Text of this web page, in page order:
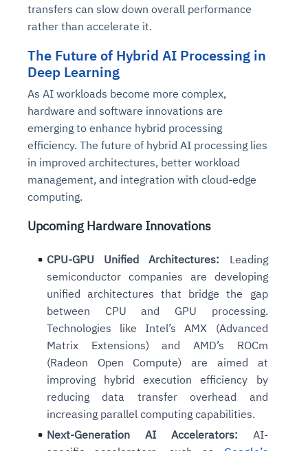
transfers can slow down overall performance
rather than accelerate it.
The Future of Hybrid AI Processing in
Deep Learning
As AI workloads become more complex,
hardware and software innovations are
emerging to enhance hybrid processing
efficiency. The future of hybrid AI processing lies
in improved architectures, better workload
management, and integration with cloud-edge
computing.
Upcoming Hardware Innovations
CPU-GPU Unified Architectures: Leading
semiconductor companies are developing
unified architectures that bridge the gap
between CPU and GPU processing.
Technologies like Intel’s AMX (Advanced
Matrix Extensions) and AMD’s ROCm
(Radeon Open Compute) are aimed at
improving hybrid execution efficiency by
reducing data transfer overhead and
increasing parallel computing capabilities.
Next-Generation AI Accelerators: AI-